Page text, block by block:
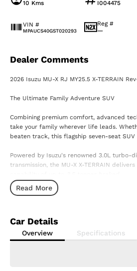
10 Kms
I004475
VIN #
MPAUCS40GST020293
Reg #
—
Dealer Comments
2026 Isuzu MU-X RJ MY25.5 X-TERRAIN
The Ultimate Family Adventure SUV
Combining premium comfort, advanced
take your family wherever life leads.
beaten track, this flagship seven-seat
Powered by Isuzu's renowned 3.0L turbo-
transmission, the MU-X X-TERRAIN
Premium Features Include:
? 7-Seat Configuration
? Leather-Appointed Interior
? Heated Front Seats
Read More
Car Details
Overview Specifications